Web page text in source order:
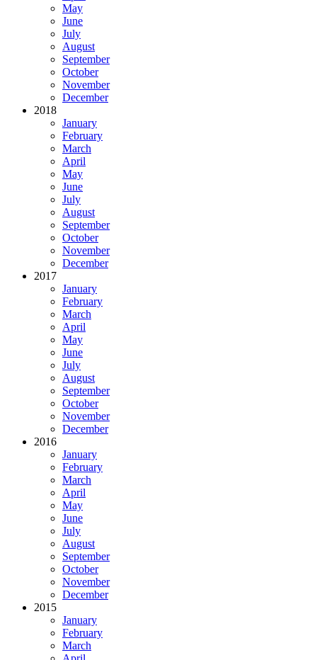
May
June
July
August
September
October
November
December
2018
January
February
March
April
May
June
July
August
September
October
November
December
2017
January
February
March
April
May
June
July
August
September
October
November
December
2016
January
February
March
April
May
June
July
August
September
October
November
December
2015
January
February
March